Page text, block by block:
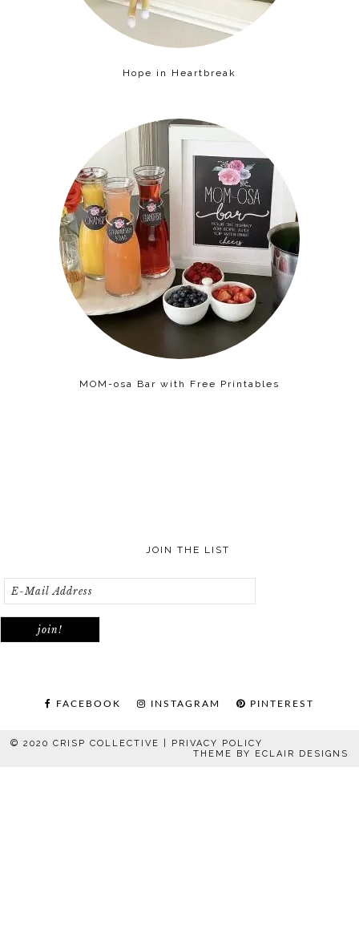
Hope in Heartbreak
MOM-osa Bar with Free Printables
JOIN THE LIST
FACEBOOK INSTAGRAM PINTEREST
© 2020 CRISP COLLECTIVE | PRIVACY POLICY